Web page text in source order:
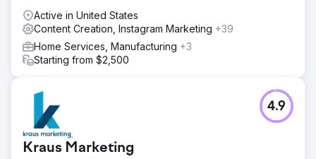
Active in United States
Content Creation, Instagram Marketing +39
Home Services, Manufacturing +3
Starting from $2,500
Kraus Marketing
4.9